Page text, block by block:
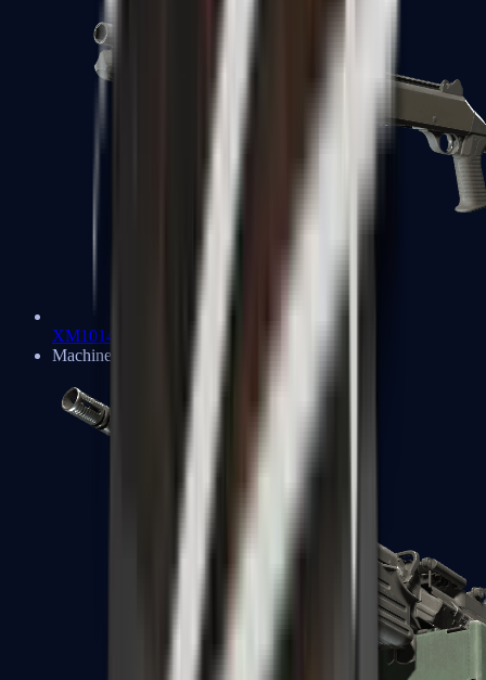
XM1014
Machine Guns